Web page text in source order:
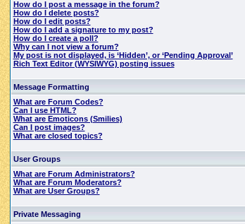
How do I post a message in the forum?
How do I delete posts?
How do I edit posts?
How do I add a signature to my post?
How do I create a poll?
Why can I not view a forum?
My post is not displayed, is ‘Hidden’, or ‘Pending Approval’
Rich Text Editor (WYSIWYG) posting issues
Message Formatting
What are Forum Codes?
Can I use HTML?
What are Emoticons (Smilies)
Can I post images?
What are closed topics?
User Groups
What are Forum Administrators?
What are Forum Moderators?
What are User Groups?
Private Messaging